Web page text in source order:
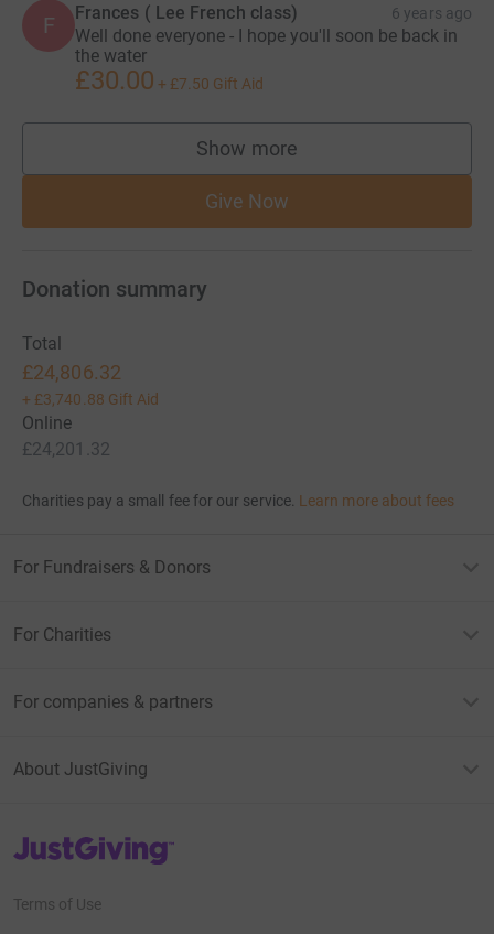
F Frances ( Lee French class) 6 years ago
Well done everyone - I hope you'll soon be back in
the water
£30.00 + £7.50 Gift Aid
Show more
supporters
Give Now
Donation summary
Total
£24,806.32
+ £3,740.88 Gift Aid
Online
£24,201.32
Charities pay a small fee for our service. Learn more about fees
For Fundraisers & Donors
For Charities
For companies & partners
About JustGiving
JustGiving’s homepage
Terms of Use